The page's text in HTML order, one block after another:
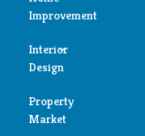
Improvement
Air
Condition
Cleaning
Interior
Design
Bedroom
Property
Market
Choosing
Wood